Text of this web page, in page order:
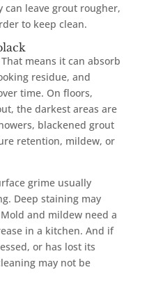
leave grout rougher,
to keep clean.
means it can absorb
residue, and
time. On floors,
the darkest areas are
blackened grout
retention, mildew, or
grime usually
Deep staining may
and mildew need a
in a kitchen. And if
or has lost its
may not be